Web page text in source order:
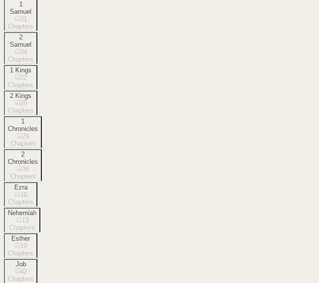
1
Samuel
31
Chapters
2
Samuel
24
Chapters
1 Kings
22
Chapters
2 Kings
25
Chapters
1
Chronicles
29
Chapters
2
Chronicles
36
Chapters
Ezra
10
Chapters
Nehemiah
13
Chapters
Esther
10
Chapters
Job
42
Chapters